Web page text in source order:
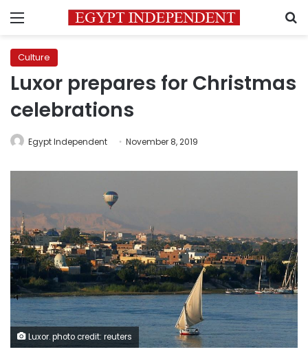
Menu
Culture
Luxor prepares for Christmas
celebrations
Egypt Independent November 8, 2019
Luxor. photo credit: reuters